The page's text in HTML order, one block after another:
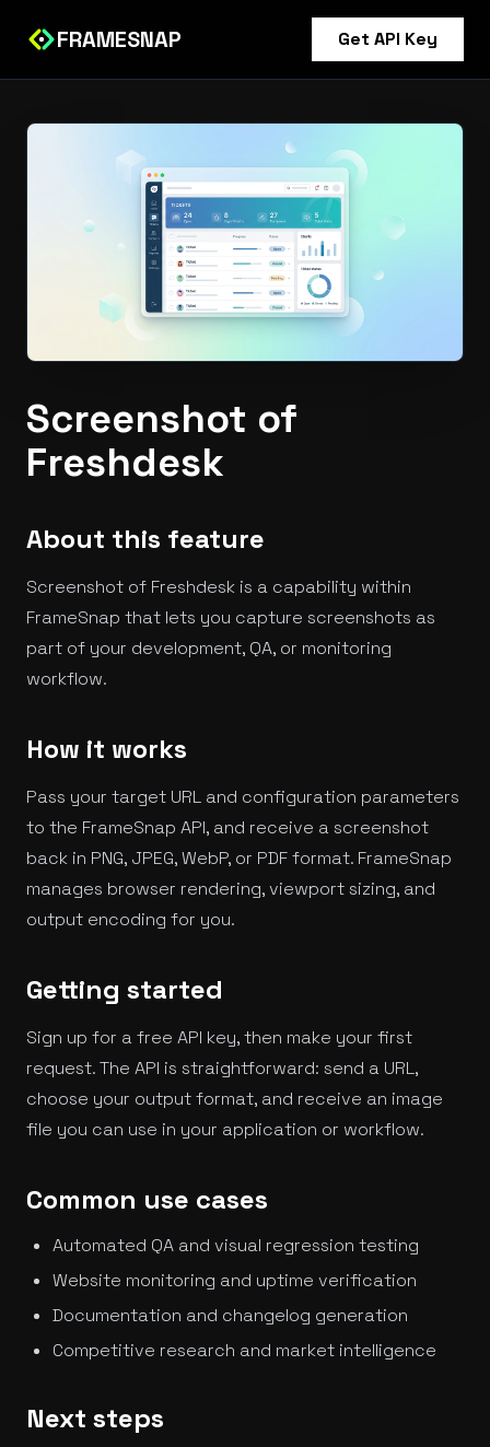
FRAMESNAP Get API Key
Screenshot of
Freshdesk
About this feature
Screenshot of Freshdesk is a capability within
FrameSnap that lets you capture screenshots as
part of your development, QA, or monitoring
workflow.
How it works
Pass your target URL and configuration parameters
to the FrameSnap API, and receive a screenshot
back in PNG, JPEG, WebP, or PDF format. FrameSnap
manages browser rendering, viewport sizing, and
output encoding for you.
Getting started
Sign up for a free API key, then make your first
request. The API is straightforward: send a URL,
choose your output format, and receive an image
file you can use in your application or workflow.
Common use cases
Automated QA and visual regression testing
Website monitoring and uptime verification
Documentation and changelog generation
Competitive research and market intelligence
Next steps